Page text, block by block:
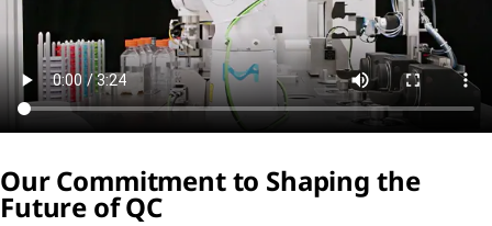
Our Commitment to Shaping the
Future of QC